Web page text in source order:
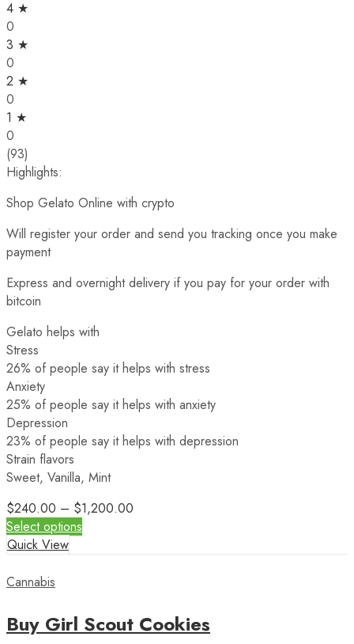
4 ★
0
3 ★
0
2 ★
0
1 ★
0
(93)
Highlights:
Shop Gelato Online with crypto
Will register your order and send you tracking once you make
payment
Express and overnight delivery if you pay for your order with
bitcoin
Gelato helps with
Stress
26% of people say it helps with stress
Anxiety
25% of people say it helps with anxiety
Depression
23% of people say it helps with depression
Strain flavors
Sweet, Vanilla, Mint
$240.00 – $1,200.00
Select options
Quick View
Cannabis
Buy Girl Scout Cookies